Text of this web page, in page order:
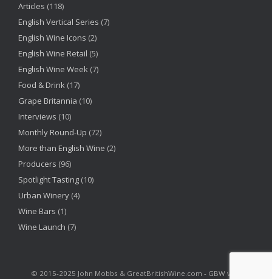
Articles (118)
English Vertical Series (7)
English Wine Icons (2)
English Wine Retail (5)
English Wine Week (7)
Food & Drink (17)
Grape Britannia (10)
Interviews (10)
Monthly Round-Up (72)
More than English Wine (2)
Producers (96)
Spotlight Tasting (10)
Urban Winery (4)
Wine Bars (1)
Wine Launch (7)
©‎ 2015-2025 John Mobbs & GreatBritishWine.com - GBW v2.6